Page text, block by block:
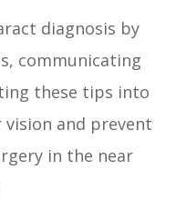
diagnosis by
communicating
these tips into
vision and prevent
in the near